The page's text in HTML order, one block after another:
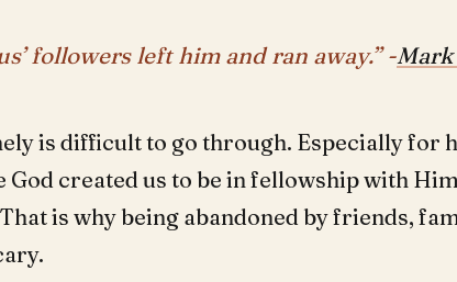
followers left him and ran away.” -Mark
is difficult to go through. Especially for
God created us to be in fellowship with
is why being abandoned by friends,